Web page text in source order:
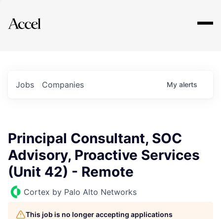
Explore
Jobs Companies My alerts
Principal Consultant, SOC
Advisory, Proactive Services
(Unit 42) - Remote
Cortex by Palo Alto Networks
This job is no longer accepting applications